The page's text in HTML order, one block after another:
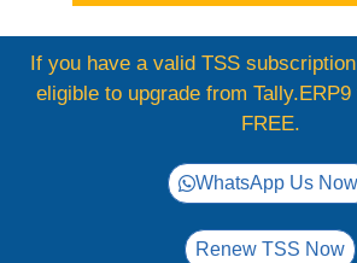
If you have a valid TSS
eligible to upgrade from
FREE.
WhatsApp Us
Renew TSS Now